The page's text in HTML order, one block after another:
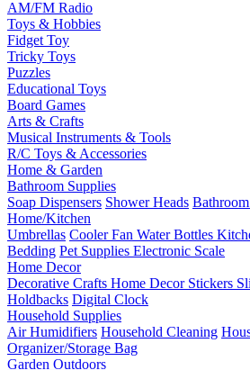
AM/FM Radio
Toys & Hobbies
Fidget Toy
Tricky Toys
Puzzles
Educational Toys
Board Games
Arts & Crafts
Musical Instruments & Tools
R/C Toys & Accessories
Home & Garden
Bathroom Supplies
Soap Dispensers Shower Heads
Home/Kitchen
Umbrellas Cooler Fan Water Bottles
Bedding Pet Supplies Electronic Scale
Home Decor
Decorative Crafts Home Decor Stickers
Holdbacks Digital Clock
Household Supplies
Air Humidifiers Household Cleaning
Organizer/Storage Bag
Garden Outdoors